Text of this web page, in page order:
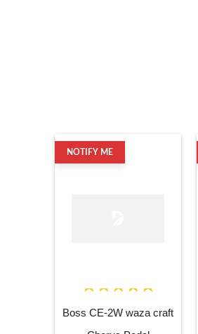
NOTIFY ME
Boss CE-2W waza craft